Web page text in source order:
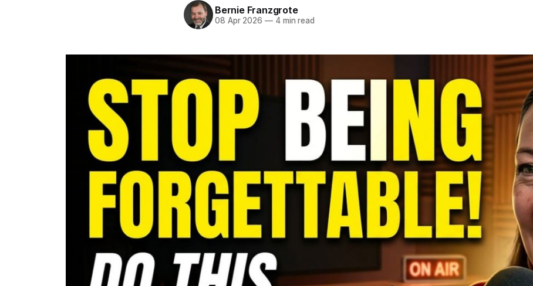
Bernie Franzgrote
08 Apr 2026 —4 min read